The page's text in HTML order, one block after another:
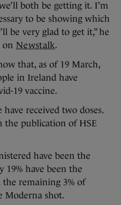
both be getting it. I’m
to be showing which
be very glad to get it,” he
on Newstalk.
that, as of 19 March,
in Ireland have
19 vaccine.
received two doses.
the publication of HSE
have been the
19% have been the
the remaining 3% of
Moderna shot.